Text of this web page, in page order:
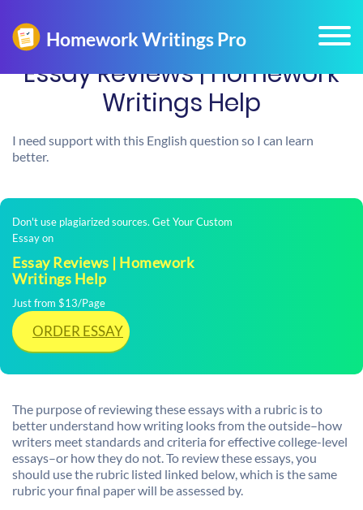
Essay Reviews | Homework
Writings Help
I need support with this English question so I can learn
better.
Don't use plagiarized sources. Get Your Custom
Essay on
Essay Reviews | Homework
Writings Help
Just from $13/Page
ORDER ESSAY
The purpose of reviewing these essays with a rubric is to
better understand how writing looks from the outside–how
writers meet standards and criteria for effective college-level
essays–or how they do not. To review these essays, you
should use the rubric listed linked below, which is the same
rubric your final paper will be assessed by.